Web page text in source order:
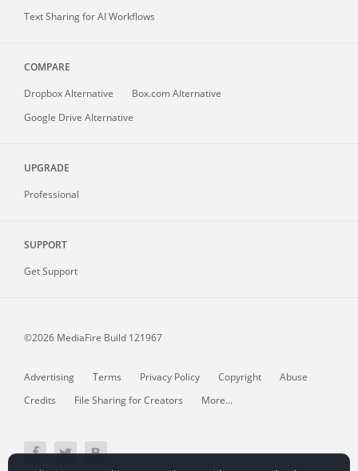
Text Sharing for AI Workflows
COMPARE
Dropbox Alternative
Box.com Alternative
Google Drive Alternative
UPGRADE
Professional
SUPPORT
Get Support
©2026 MediaFire Build 121967
Advertising Terms Privacy Policy Copyright
Abuse
Credits
File Sharing for Creators More...